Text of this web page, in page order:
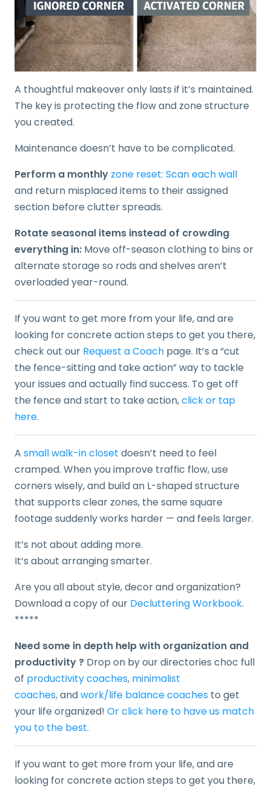
A thoughtful makeover only lasts if it’s maintained.
The key is protecting the flow and zone structure
you created.
Maintenance doesn’t have to be complicated.
Perform a monthly zone reset: Scan each wall
and return misplaced items to their assigned
section before clutter spreads.
Rotate seasonal items instead of crowding
everything in: Move off-season clothing to bins or
alternate storage so rods and shelves aren’t
overloaded year-round.
If you want to get more from your life, and are
looking for concrete action steps to get you there,
check out our Request a Coach page. It’s a “cut
the fence-sitting and take action” way to tackle
your issues and actually find success. To get off
the fence and start to take action,click or tap
here.
A small walk-in closet doesn’t need to feel
cramped. When you improve traffic flow, use
corners wisely, and build an L-shaped structure
that supports clear zones, the same square
footage suddenly works harder — and feels larger.
It’s not about adding more.
It’s about arranging smarter.
Are you all about style, decor and organization?
Download a copy of our Decluttering Workbook.
*****
Need some in depth help with organization and
productivity ? Drop on by our directories choc full
of productivity coaches, minimalist
coaches,andwork/life balance coaches to get
your life organized! Or click here to have us match
you to the best.
If you want to get more from your life, and are
looking for concrete action steps to get you there,